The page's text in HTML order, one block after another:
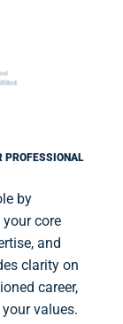
PROFESSIONAL
by
core
and
clarity on
career,
values.